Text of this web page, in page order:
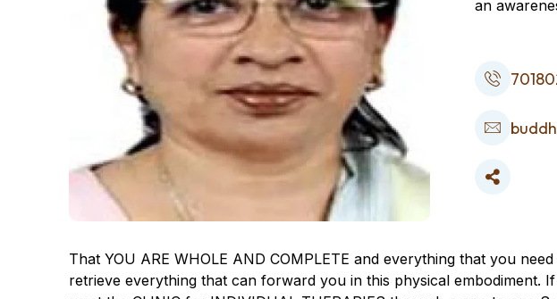
an
That YOU ARE WHOLE AND COMPLETE and everything that you
retrieve everything that can forward you in this physical embodiment.